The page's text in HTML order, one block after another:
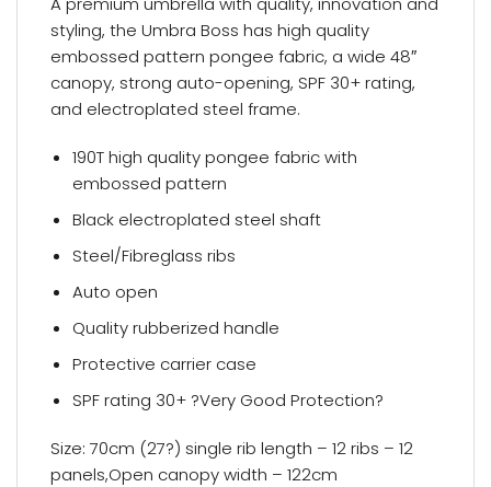
styling, the Umbra Boss has high quality
embossed pattern pongee fabric, a wide 48″
canopy, strong auto-opening, SPF 30+ rating,
and electroplated steel frame.
190T high quality pongee fabric with
embossed pattern
Black electroplated steel shaft
Steel/Fibreglass ribs
Auto open
Quality rubberized handle
Protective carrier case
SPF rating 30+ ?Very Good Protection?
Size: 70cm (27?) single rib length – 12 ribs – 12
panels,Open canopy width – 122cm